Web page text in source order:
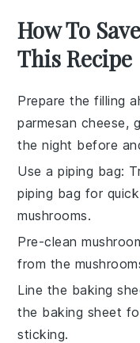
How To
This Recipe
Prepare the filling
parmesan cheese,
the night before
Use a piping bag:
piping bag for
mushrooms.
Pre-clean
from the
Line the baking
the baking sheet
sticking.